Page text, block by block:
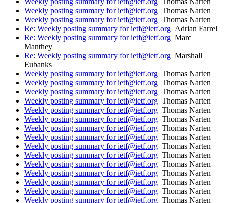
Weekly posting summary for ietf@ietf.org Thomas Narten
Weekly posting summary for ietf@ietf.org Thomas Narten
Re: Weekly posting summary for ietf@ietf.org Adrian Farrel
Re: Weekly posting summary for ietf@ietf.org Marc
Manthey
Re: Weekly posting summary for ietf@ietf.org Marshall
Eubanks
Weekly posting summary for ietf@ietf.org Thomas Narten
Weekly posting summary for ietf@ietf.org Thomas Narten
Weekly posting summary for ietf@ietf.org Thomas Narten
Weekly posting summary for ietf@ietf.org Thomas Narten
Weekly posting summary for ietf@ietf.org Thomas Narten
Weekly posting summary for ietf@ietf.org Thomas Narten
Weekly posting summary for ietf@ietf.org Thomas Narten
Weekly posting summary for ietf@ietf.org Thomas Narten
Weekly posting summary for ietf@ietf.org Thomas Narten
Weekly posting summary for ietf@ietf.org Thomas Narten
Weekly posting summary for ietf@ietf.org Thomas Narten
Weekly posting summary for ietf@ietf.org Thomas Narten
Weekly posting summary for ietf@ietf.org Thomas Narten
Weekly posting summary for ietf@ietf.org Thomas Narten
Weekly posting summary for ietf@ietf.org Thomas Narten